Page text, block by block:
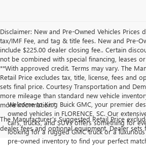
Disclaimer: New and Pre-Owned Vehicles Prices
tax/IMF Fee, and tag & title fees. New and Pre-
include $225.00 dealer closing fee.. Certain
not be combined with special financing, leases
**With approved credit. Terms may vary. The
Retail Price excludes tax, title, license, fees and
sets final price. Courtesy Transportation and
more mileage than standard new vehicle
more information."
The Manufacturer's Suggested Retail Price
dealer fees and optional equipment. Dealer sets
Welcome to King Buick GMC, your premier
owned vehicles in FLORENCE, SC. Our
cars, trucks, and SUVs offers something for
looking for a rugged GMC truck or a
pre-owned inventory to find your perfect